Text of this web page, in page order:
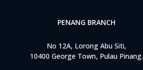
PENANG BRANCH
No 12A, Lorong Abu Siti,
10400 George Town, Pulau Pinang.